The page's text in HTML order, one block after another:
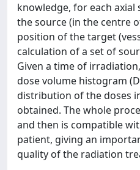
knowledge, for each
the source (in the centre
position of the target
calculation of a set of
Given a time of
dose volume histogram
distribution of the doses
obtained. The whole
and then is compatible
patient, giving an
quality of the radiation